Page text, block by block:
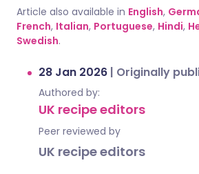
Article also available in English,
French, Italian, Portuguese, Hindi,
Swedish.
28 Jan 2026 | Originally
Authored by:
UK recipe editors
Peer reviewed by
UK recipe editors